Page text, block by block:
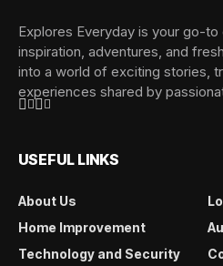
Explores Everyday is your go-
inspiration, adventures, and
into a world of exciting stories,
experiences shared by
USEFUL LINKS
About Us
Home Improvement
Technology and Security